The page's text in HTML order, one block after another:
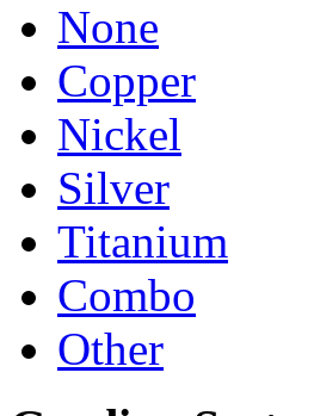
None
Copper
Nickel
Silver
Titanium
Combo
Other